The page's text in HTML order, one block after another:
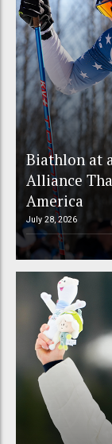
Biathlon at
Alliance
America
July 28, 2026